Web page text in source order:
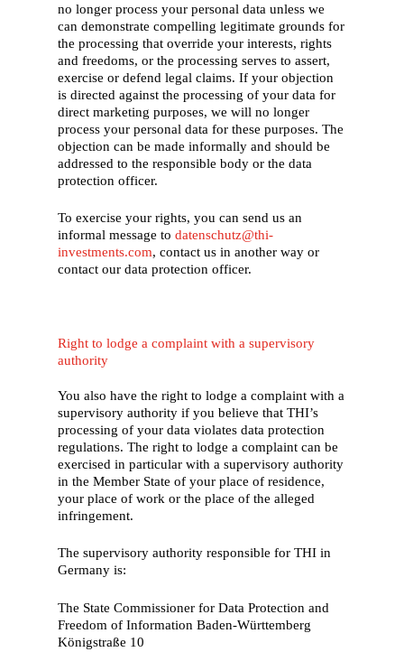
no longer process your personal data unless we
can demonstrate compelling legitimate grounds for
the processing that override your interests, rights
and freedoms, or the processing serves to assert,
exercise or defend legal claims. If your objection
is directed against the processing of your data for
direct marketing purposes, we will no longer
process your personal data for these purposes. The
objection can be made informally and should be
addressed to the responsible body or the data
protection officer.
To exercise your rights, you can send us an
informal message todatenschutz@thi-
investments.com, contact us in another way or
contact our data protection officer.
Right to lodge a complaint with a supervisory
authority
You also have the right to lodge a complaint with a
supervisory authority if you believe that THI’s
processing of your data violates data protection
regulations. The right to lodge a complaint can be
exercised in particular with a supervisory authority
in the Member State of your place of residence,
your place of work or the place of the alleged
infringement.
The supervisory authority responsible for THI in
Germany is:
The State Commissioner for Data Protection and
Freedom of Information Baden-Württemberg
Königstraße 10